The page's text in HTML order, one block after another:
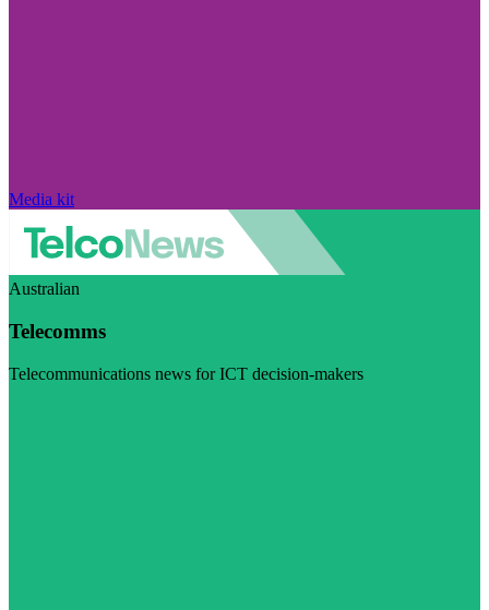
Media kit
Australian
Telecomms
Telecommunications news for ICT decision-makers